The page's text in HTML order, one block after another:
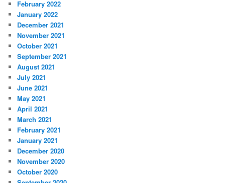
February 2022
January 2022
December 2021
November 2021
October 2021
September 2021
August 2021
July 2021
June 2021
May 2021
April 2021
March 2021
February 2021
January 2021
December 2020
November 2020
October 2020